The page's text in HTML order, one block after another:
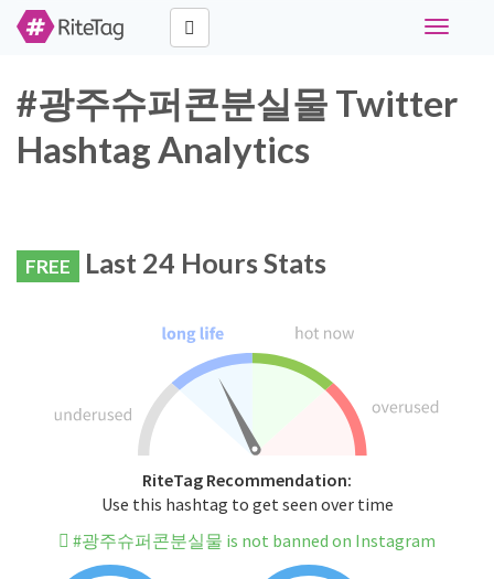
Toggle
#광주슈퍼콘분실물 Twitter
Hashtag Analytics
FREE Last 24 Hours Stats
RiteTag Recommendation:
Use this hashtag to get seen over time
#광주슈퍼콘분실물 is not banned on Instagram